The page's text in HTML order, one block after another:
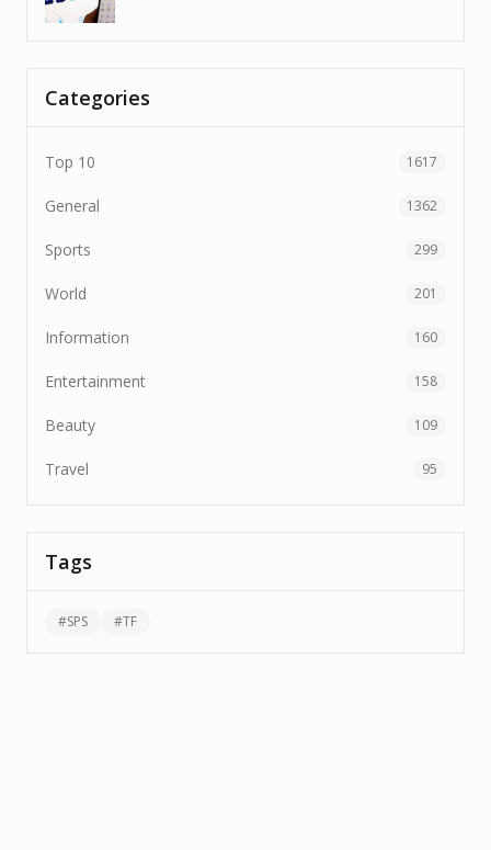
Categories
Top 10 1617
General 1362
Sports 299
World 201
Information 160
Entertainment 158
Beauty 109
Travel 95
Tags
#SPS #TF